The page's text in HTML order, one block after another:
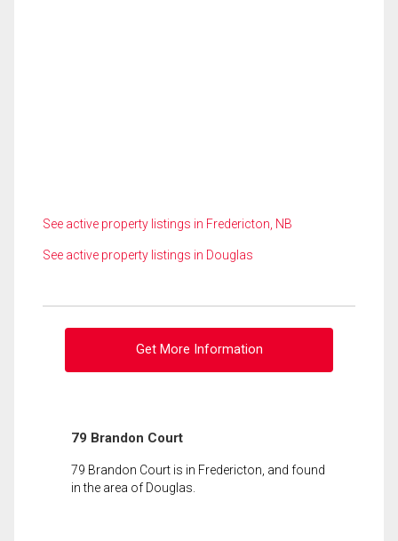
See active property listings in Fredericton, NB
See active property listings in Douglas
Get More Information
79 Brandon Court
79 Brandon Court is in Fredericton, and found
in the area of Douglas.